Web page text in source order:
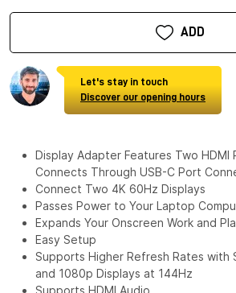
ADD
Let's stay in touch
Discover our opening hours
Display Adapter Features Two HDMI
Connects Through USB-C Port
Connect Two 4K 60Hz Displays
Passes Power to Your Laptop
Expands Your Onscreen Work and
Easy Setup
Supports Higher Refresh Rates
and 1080p Displays at 144Hz
Supports HDMI Audio